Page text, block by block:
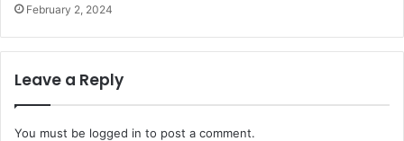
February 2, 2024
Leave a Reply
You must be logged in to post a comment.